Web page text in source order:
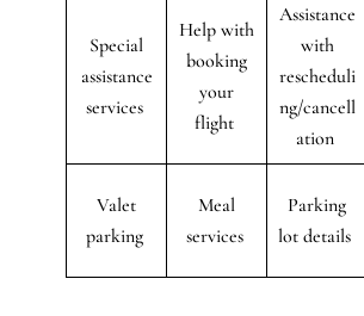
Special
assistance
services
Help with
booking
your
flight
Assistance
with
rescheduli
ng/cancell
ation
Valet
parking
Meal
services
Parking
lot details